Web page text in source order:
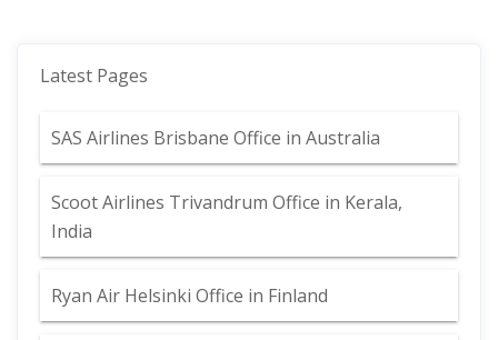
Latest Pages
SAS Airlines Brisbane Office in Australia
Scoot Airlines Trivandrum Office in Kerala,
India
Ryan Air Helsinki Office in Finland